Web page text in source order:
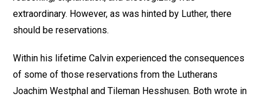
extraordinary. However, as was hinted by Luther, there
should be reservations.
Within his lifetime Calvin experienced the consequences
of some of those reservations from the Lutherans
Joachim Westphal and Tileman Hesshusen. Both wrote in